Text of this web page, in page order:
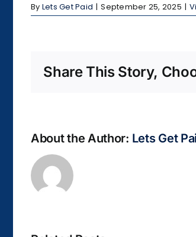
By Lets Get Paid | September 25, 2025 |
Share This Story,
About the Author: Lets Get